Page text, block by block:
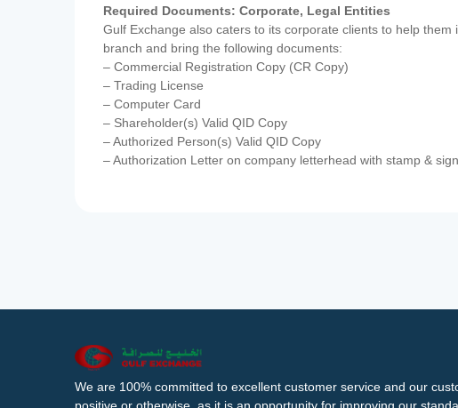
Required Documents: Corporate, Legal Entities
Gulf Exchange also caters to its corporate clients to help
branch and bring the following documents:
– Commercial Registration Copy (CR Copy)
– Trading License
– Computer Card
– Shareholder(s) Valid QID Copy
– Authorized Person(s) Valid QID Copy
– Authorization Letter on company letterhead with stamp &
We are 100% committed to excellent customer service and our